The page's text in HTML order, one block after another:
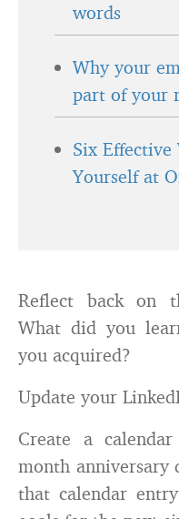
words
Why your
part of your
Six Effective
Yourself at
Reflect back on
What did you
you acquired?
Update your
Create a
month anniversary
that calendar